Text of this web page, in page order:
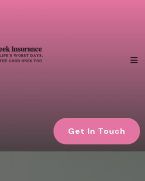
Get In Touch